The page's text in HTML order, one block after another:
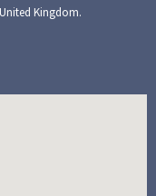
Kingdom.